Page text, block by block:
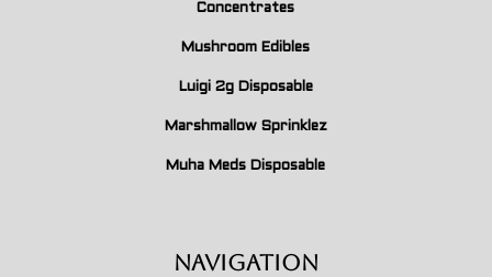
Concentrates
Mushroom Edibles
Luigi 2g Disposable
Marshmallow Sprinklez
Muha Meds Disposable
Navigation